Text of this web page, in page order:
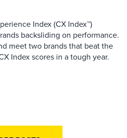
Index (CX Index™)
backsliding on performance.
meet two brands that beat the
Index scores in a tough year.